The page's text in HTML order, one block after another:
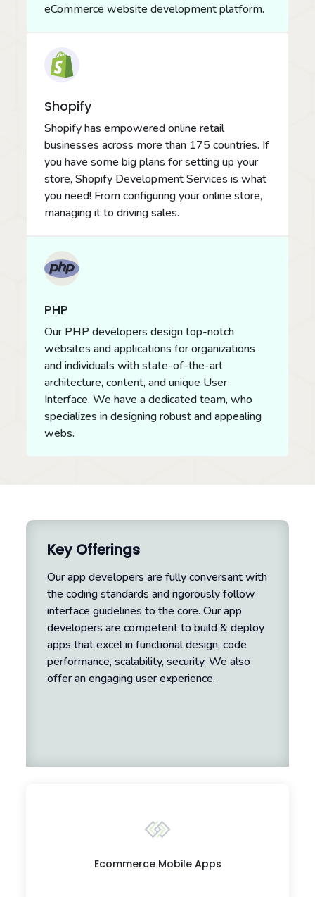
eCommerce website development platform.
Shopify
Shopify has empowered online retail
businesses across more than 175 countries. If
you have some big plans for setting up your
store, Shopify Development Services is what
you need! From configuring your online store,
managing it to driving sales.
PHP
Our PHP developers design top-notch
websites and applications for organizations
and individuals with state-of-the-art
architecture, content, and unique User
Interface. We have a dedicated team, who
specializes in designing robust and appealing
webs.
Key Offerings
Our app developers are fully conversant with
the coding standards and rigorously follow
interface guidelines to the core. Our app
developers are competent to build & deploy
apps that excel in functional design, code
performance, scalability, security. We also
offer an engaging user experience.
Ecommerce Mobile Apps